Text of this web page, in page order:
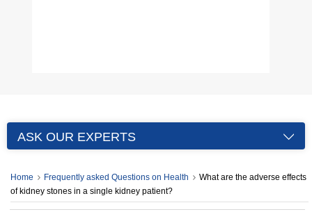
ASK OUR EXPERTS
Home Frequently asked Questions on Health
What are the adverse effects
of kidney stones in a single kidney patient?